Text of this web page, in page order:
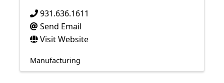
931.636.1611
Send Email
Visit Website
Manufacturing